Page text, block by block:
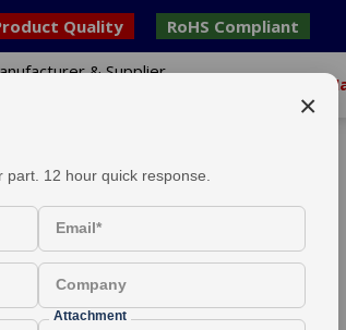
Quality RoHS Compliant
Export
Supply
×
12 hour quick response.
Email*
Company
Attachment